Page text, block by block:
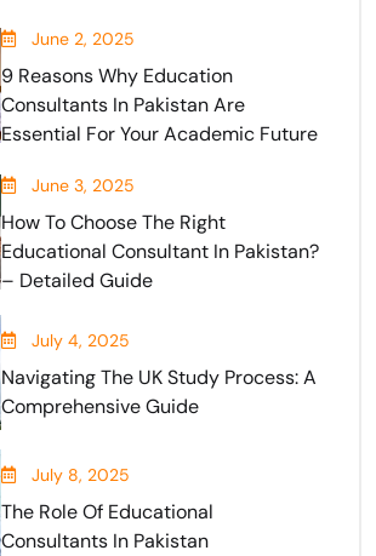
June 2, 2025
9 Reasons Why Education
Consultants In Pakistan Are
Essential For Your Academic Future
June 3, 2025
How To Choose The Right
Educational Consultant In Pakistan?
– Detailed Guide
July 4, 2025
Navigating The UK Study Process: A
Comprehensive Guide
July 8, 2025
The Role Of Educational
Consultants In Pakistan